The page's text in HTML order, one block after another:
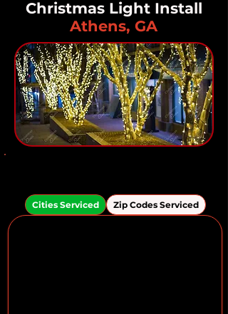
Christmas Light Install
Athens, GA
Cities Serviced Zip Codes Serviced